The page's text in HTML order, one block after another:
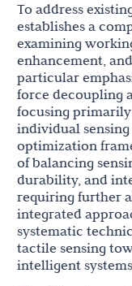
To address
establishes a
examining
enhancement,
particular
force decoupling
focusing
individual
optimization
of balancing
durability, and
requiring further
integrated
systematic
tactile sensing
intelligent